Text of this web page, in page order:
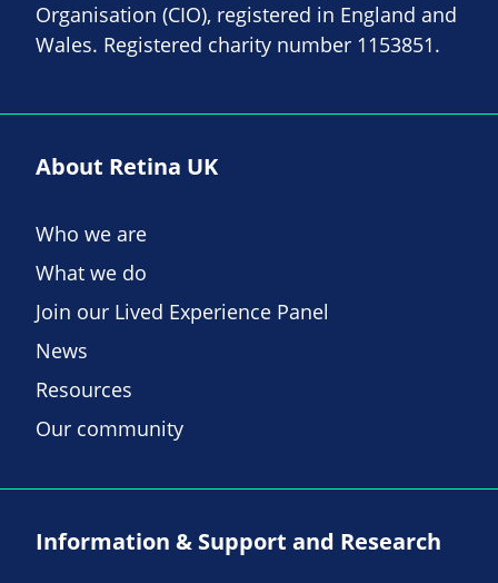
Organisation (CIO), registered in England and
Wales. Registered charity number 1153851.
About Retina UK
Who we are
What we do
Join our Lived Experience Panel
News
Resources
Our community
Information & Support and Research